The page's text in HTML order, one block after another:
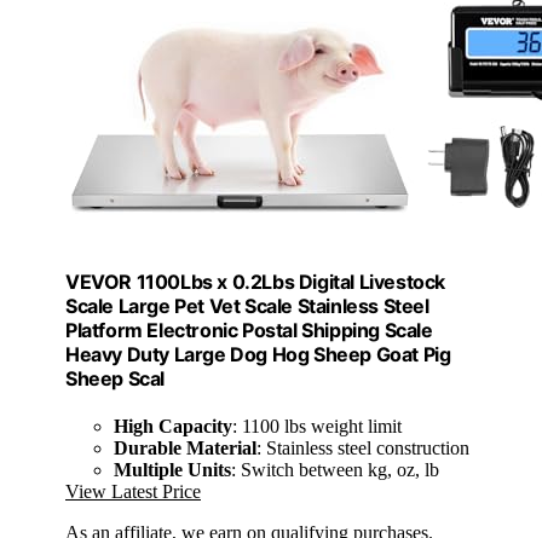
VEVOR 1100Lbs x 0.2Lbs Digital Livestock
Scale Large Pet Vet Scale Stainless Steel
Platform Electronic Postal Shipping Scale
Heavy Duty Large Dog Hog Sheep Goat Pig
Sheep Scal
High Capacity: 1100 lbs weight limit
Durable Material: Stainless steel construction
Multiple Units: Switch between kg, oz, lb
View Latest Price
As an affiliate, we earn on qualifying purchases.